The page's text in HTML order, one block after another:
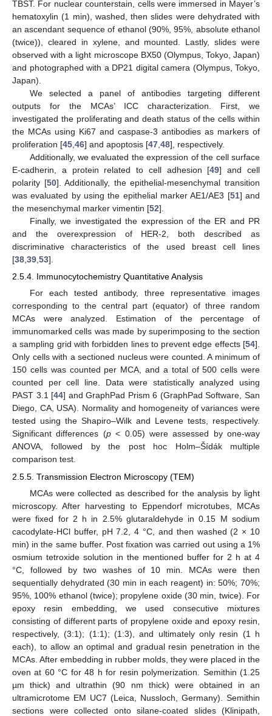
TBST. For nuclear counterstain, cells were immersed in Mayer’s
hematoxylin (1 min), washed, then slides were dehydrated with
an ascendant sequence of ethanol (90%, 95%, absolute ethanol
(twice)), cleared in xylene, and mounted. Lastly, slides were
observed with a light microscope BX50 (Olympus, Tokyo, Japan)
and photographed with a DP21 digital camera (Olympus, Tokyo,
Japan).
We selected a panel of antibodies targeting different
outputs for the MCAs’ ICC characterization. First, we
investigated the proliferating and death status of the cells within
the MCAs using Ki67 and caspase-3 antibodies as markers of
proliferation [45,46] and apoptosis [47,48], respectively.
Additionally, we evaluated the expression of the cell surface
E-cadherin, a protein related to cell adhesion [49] and cell
polarity [50]. Additionally, the epithelial-mesenchymal transition
was evaluated by using the epithelial marker AE1/AE3 [51] and
the mesenchymal marker vimentin [52].
Finally, we investigated the expression of the ER and PR
and the overexpression of HER-2, both described as
discriminative characteristics of the used breast cell lines
[38,39,53].
2.5.4. Immunocytochemistry Quantitative Analysis
For each tested antibody, three representative images
corresponding to the central part (equator) of three random
MCAs were analyzed. Estimation of the percentage of
immunomarked cells was made by superimposing to the section
a sampling grid with forbidden lines to prevent edge effects [54].
Only cells with a sectioned nucleus were counted. A minimum of
150 cells was counted per MCA, and a total of 500 cells were
counted per cell line. Data were statistically analyzed using
PAST 3.1 [44] and GraphPad Prism 6 (GraphPad Software, San
Diego, CA, USA). Normality and homogeneity of variances were
tested using the Shapiro–Wilk and Levene tests, respectively.
Significant differences (p< 0.05) were assessed by one-way
ANOVA, followed by the post hoc Holm–Šídák multiple
comparison test.
2.5.5. Transmission Electron Microscopy (TEM)
MCAs were collected as described for the analysis by light
microscopy. After harvesting to Eppendorf microtubes, MCAs
were fixed for 2 h in 2.5% glutaraldehyde in 0.15 M sodium
cacodylate-HCl buffer, pH 7.2, 4 °C, and then washed (2 × 10
min) in the same buffer. Post fixation was carried out using a 1%
osmium tetroxide solution in the mentioned buffer for 2 h at 4
°C, followed by two washes of 10 min. MCAs were then
sequentially dehydrated (30 min in each reagent) in: 50%; 70%;
95%, 100% ethanol (twice); propylene oxide (30 min, twice). For
epoxy resin embedding, we used consecutive mixtures
consisting of different parts of propylene oxide and epoxy resin,
respectively, (3:1); (1:1); (1:3), and ultimately only resin (1 h
each), to allow an optimal and gradual resin penetration in the
MCAs. After embedding in rubber molds, they were placed in the
oven at 60 °C for 48 h for resin polymerization. Semithin (1.25
µm thick) and ultrathin (90 nm thick) were obtained in an
ultramicrotome EM UC7 (Leica, Nussloch, Germany). Semithin
sections were collected onto silane-coated slides (Klinipath,